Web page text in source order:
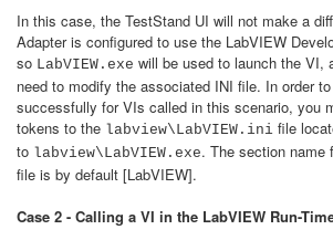
In this case, the TestStand UI will not make a
Adapter is configured to use the LabVIEW
so LabVIEW.exe will be used to launch the VI,
need to modify the associated INI file. In order
successfully for VIs called in this scenario, you
tokens to the labview\LabVIEW.ini file
to labview\LabVIEW.exe. The section name
file is by default [LabVIEW].
Case 2 - Calling a VI in the LabVIEW Run-